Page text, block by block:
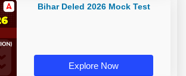
Bihar Deled 2026 Mock Test
Explore Now